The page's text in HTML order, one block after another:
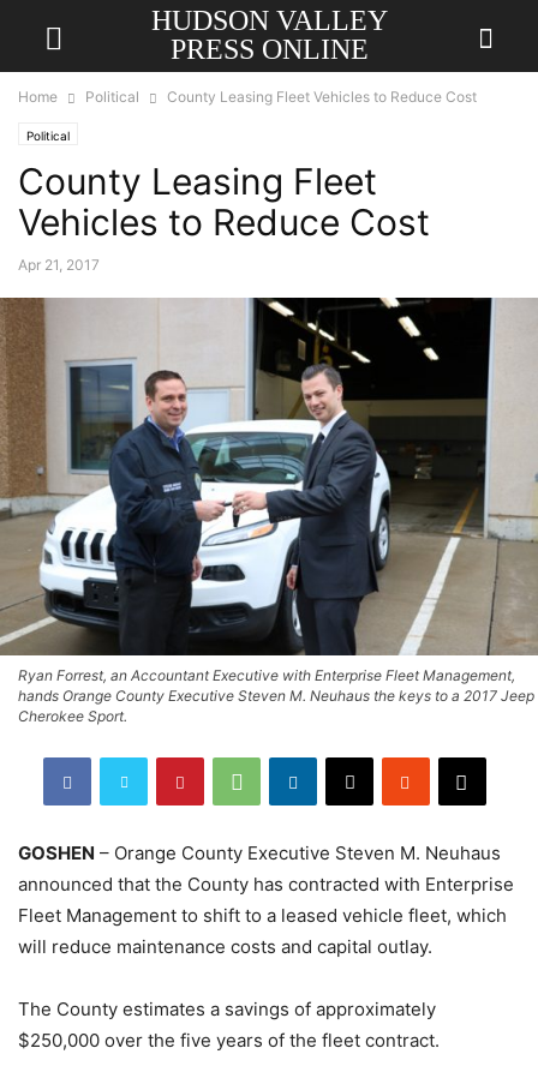
HUDSON VALLEY
PRESS ONLINE
Home Political County Leasing Fleet Vehicles to Reduce Cost
Political
County Leasing Fleet
Vehicles to Reduce Cost
Apr 21, 2017
Ryan Forrest, an Accountant Executive with Enterprise Fleet Management,
hands Orange County Executive Steven M. Neuhaus the keys to a 2017 Jeep
Cherokee Sport.
GOSHEN – Orange County Executive Steven M. Neuhaus
announced that the County has contracted with Enterprise
Fleet Management to shift to a leased vehicle fleet, which
will reduce maintenance costs and capital outlay.
The County estimates a savings of approximately
$250,000 over the five years of the fleet contract.